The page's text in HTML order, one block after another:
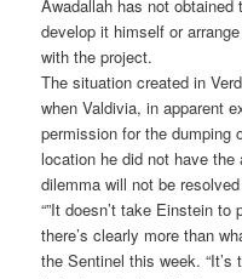
Awadallah has not
develop it himself or
with the project.
The situation created in
when Valdivia, in apparent
permission for the dumping
location he did not have
dilemma will not be
“”It doesn’t take Einstein
there’s clearly more than
the Sentinel this week.